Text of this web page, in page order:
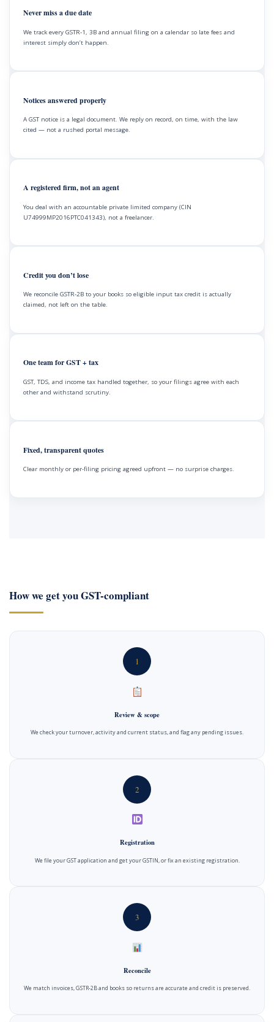
Never miss a due date
We track every GSTR-1, 3B and annual filing on a calendar so late fees and
interest simply don’t happen.
Notices answered properly
A GST notice is a legal document. We reply on record, on time, with the law
cited — not a rushed portal message.
A registered firm, not an agent
You deal with an accountable private limited company (CIN
U74999MP2016PTC041343), not a freelancer.
Credit you don’t lose
We reconcile GSTR-2B to your books so eligible input tax credit is actually
claimed, not left on the table.
One team for GST + tax
GST, TDS, and income tax handled together, so your filings agree with each
other and withstand scrutiny.
Fixed, transparent quotes
Clear monthly or per-filing pricing agreed upfront — no surprise charges.
How we get you GST-compliant
1
Review & scope
We check your turnover, activity and current status, and flag any pending issues.
2
Registration
We file your GST application and get your GSTIN, or fix an existing registration.
3
Reconcile
We match invoices, GSTR-2B and books so returns are accurate and credit is preserved.